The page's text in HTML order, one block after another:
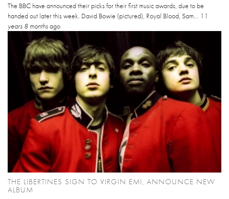
The BBC have announced their picks for their first music awards, due to be
handed out later this week. David Bowie (pictured), Royal Blood, Sam... 11
years 8 monthsago
THE LIBERTINES SIGN TO VIRGIN EMI, ANNOUNCE NEW
ALBUM